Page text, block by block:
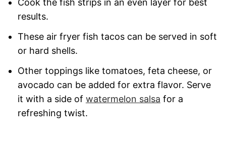
Cook the fish strips in an even layer for best
results.
These air fryer fish tacos can be served in soft
or hard shells.
Other toppings like tomatoes, feta cheese, or
avocado can be added for extra flavor. Serve
it with a side of watermelon salsa for a
refreshing twist.